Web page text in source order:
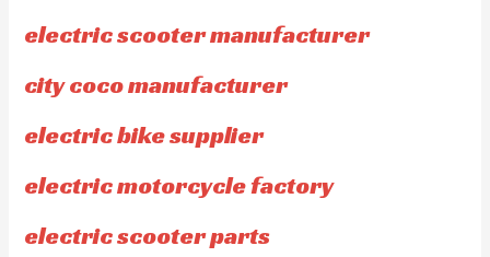
electric scooter manufacturer
city coco manufacturer
electric bike supplier
electric motorcycle factory
electric scooter parts